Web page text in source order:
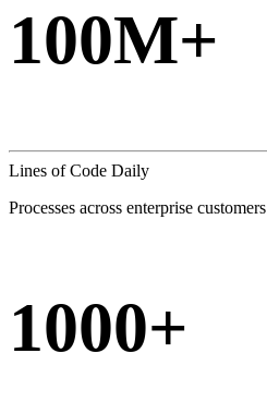
100M+
Lines of Code Daily
Processes across enterprise customers
1000+